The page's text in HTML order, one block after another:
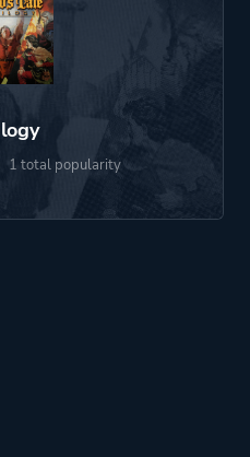
1 total popularity